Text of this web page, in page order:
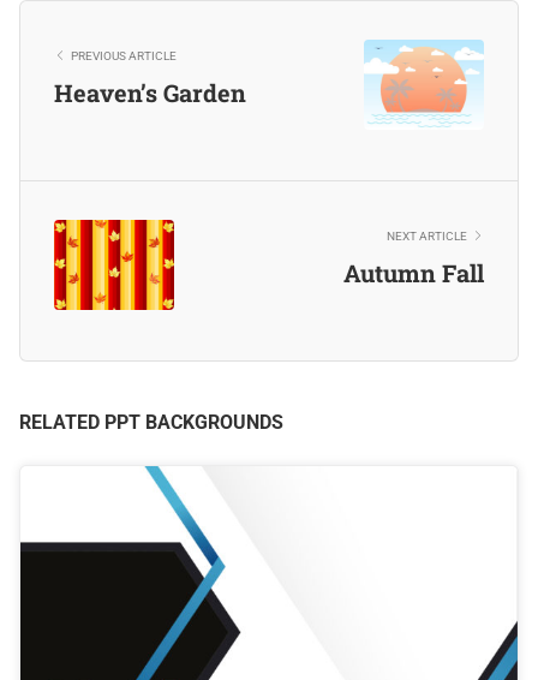
PREVIOUS ARTICLE
Heaven’s Garden
NEXT ARTICLE
Autumn Fall
RELATED PPT BACKGROUNDS